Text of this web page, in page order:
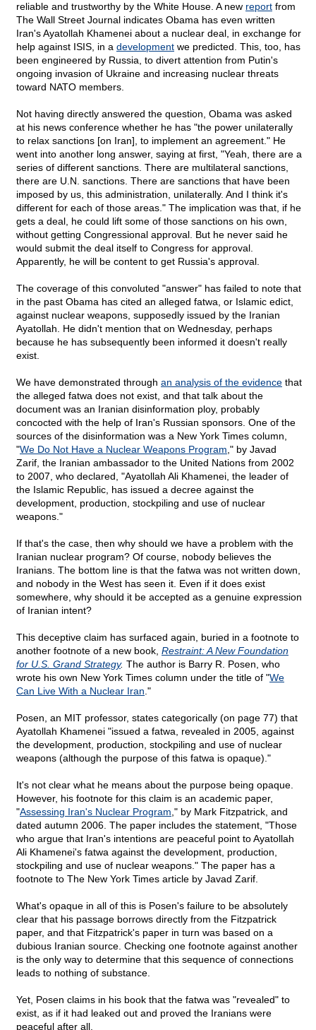
reliable and trustworthy by the White House. A new report from
The Wall Street Journal indicates Obama has even written
Iran's Ayatollah Khamenei about a nuclear deal, in exchange for
help against ISIS, in a development we predicted. This, too, has
been engineered by Russia, to divert attention from Putin's
ongoing invasion of Ukraine and increasing nuclear threats
toward NATO members.
Not having directly answered the question, Obama was asked
at his news conference whether he has "the power unilaterally
to relax sanctions [on Iran], to implement an agreement." He
went into another long answer, saying at first, "Yeah, there are a
series of different sanctions. There are multilateral sanctions,
there are U.N. sanctions. There are sanctions that have been
imposed by us, this administration, unilaterally. And I think it's
different for each of those areas." The implication was that, if he
gets a deal, he could lift some of those sanctions on his own,
without getting Congressional approval. But he never said he
would submit the deal itself to Congress for approval.
Apparently, he will be content to get Russia's approval.
The coverage of this convoluted "answer" has failed to note that
in the past Obama has cited an alleged fatwa, or Islamic edict,
against nuclear weapons, supposedly issued by the Iranian
Ayatollah. He didn't mention that on Wednesday, perhaps
because he has subsequently been informed it doesn't really
exist.
We have demonstrated through an analysis of the evidence that
the alleged fatwa does not exist, and that talk about the
document was an Iranian disinformation ploy, probably
concocted with the help of Iran's Russian sponsors. One of the
sources of the disinformation was a New York Times column,
"We Do Not Have a Nuclear Weapons Program ," by Javad
Zarif, the Iranian ambassador to the United Nations from 2002
to 2007, who declared, "Ayatollah Ali Khamenei, the leader of
the Islamic Republic, has issued a decree against the
development, production, stockpiling and use of nuclear
weapons."
If that's the case, then why should we have a problem with the
Iranian nuclear program? Of course, nobody believes the
Iranians. The bottom line is that the fatwa was not written down,
and nobody in the West has seen it. Even if it does exist
somewhere, why should it be accepted as a genuine expression
of Iranian intent?
This deceptive claim has surfaced again, buried in a footnote to
another footnote of a new book, Restraint: A New Foundation
for U.S. Grand Strategy. The author is Barry R. Posen, who
wrote his own New York Times column under the title of "We
Can Live With a Nuclear Iran ."
Posen, an MIT professor, states categorically (on page 77) that
Ayatollah Khamenei "issued a fatwa, revealed in 2005, against
the development, production, stockpiling and use of nuclear
weapons (although the purpose of this fatwa is opaque)."
It's not clear what he means about the purpose being opaque.
However, his footnote for this claim is an academic paper,
"Assessing Iran's Nuclear Program ," by Mark Fitzpatrick, and
dated autumn 2006. The paper includes the statement, "Those
who argue that Iran's intentions are peaceful point to Ayatollah
Ali Khamenei's fatwa against the development, production,
stockpiling and use of nuclear weapons." The paper has a
footnote to The New York Times article by Javad Zarif.
What's opaque in all of this is Posen's failure to be absolutely
clear that his passage borrows directly from the Fitzpatrick
paper, and that Fitzpatrick's paper in turn was based on a
dubious Iranian source. Checking one footnote against another
is the only way to determine that this sequence of connections
leads to nothing of substance.
Yet, Posen claims in his book that the fatwa was "revealed" to
exist, as if it had leaked out and proved the Iranians were
peaceful after all.